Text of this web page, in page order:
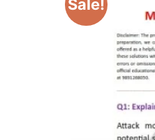
Sale!